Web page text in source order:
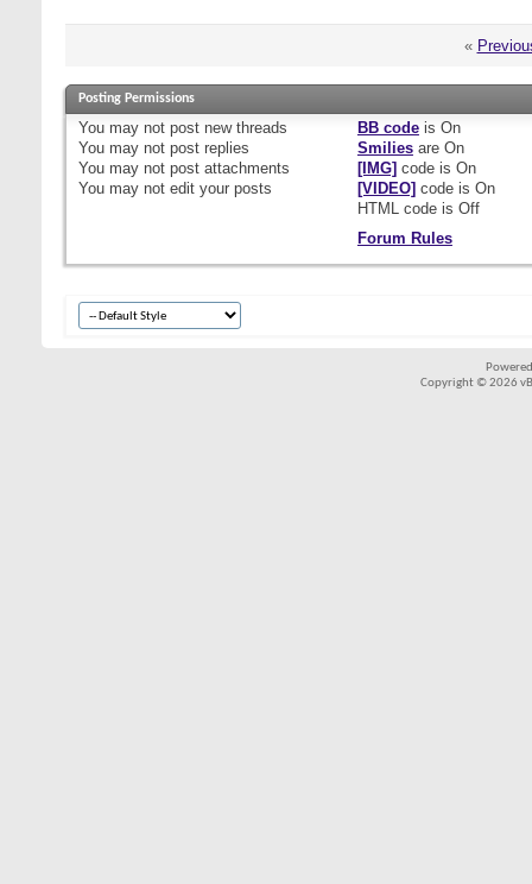
«
Posting Permissions
You may not post new threads
You may not post replies
You may not post attachments
You may not edit your posts
BB codeis On
Smiliesare On
[IMG] code is On
[VIDEO] code is On
HTML code is Off
Forum Rules
Copyright © 2026